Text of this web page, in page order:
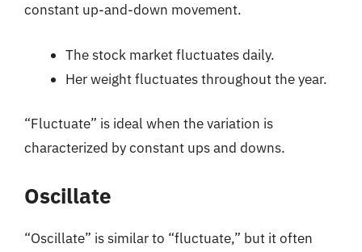
constant up-and-down movement.
The stock market fluctuates daily.
Her weight fluctuates throughout the year.
“Fluctuate” is ideal when the variation is
characterized by constant ups and downs.
Oscillate
“Oscillate” is similar to “fluctuate,” but it often